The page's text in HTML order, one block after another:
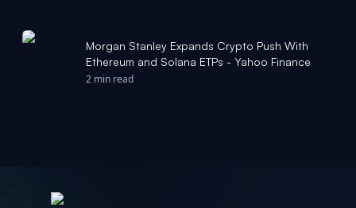
Morgan Stanley Expands Crypto Push With
Ethereum and Solana ETPs - Yahoo Finance
2 min read